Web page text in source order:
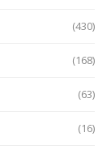
(430)
(168)
(63)
(16)